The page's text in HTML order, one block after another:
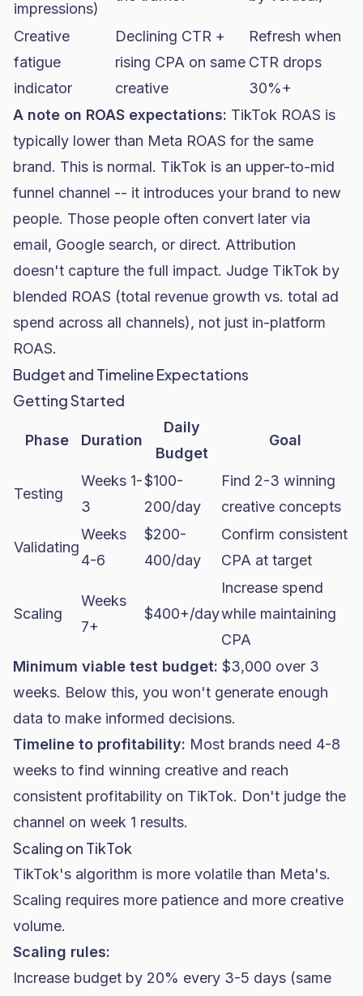
impressions)
Creative
fatigue
indicator
Declining CTR +
rising CPA on same
creative
Refresh when
CTR drops
30%+
A note on ROAS expectations: TikTok ROAS is
typically lower than Meta ROAS for the same
brand. This is normal. TikTok is an upper-to-mid
funnel channel -- it introduces your brand to new
people. Those people often convert later via
email, Google search, or direct. Attribution
doesn't capture the full impact. Judge TikTok by
blended ROAS (total revenue growth vs. total ad
spend across all channels), not just in-platform
ROAS.
Budget and Timeline Expectations
Getting Started
Phase Duration
Daily
Budget
Goal
Testing
Weeks 1-
3
$100-
200/day
Find 2-3 winning
creative concepts
Validating
Weeks
4-6
$200-
400/day
Confirm consistent
CPA at target
Scaling
Weeks
7+
$400+/day
Increase spend
while maintaining
CPA
Minimum viable test budget: $3,000 over 3
weeks. Below this, you won't generate enough
data to make informed decisions.
Timeline to profitability: Most brands need 4-8
weeks to find winning creative and reach
consistent profitability on TikTok. Don't judge the
channel on week 1 results.
Scaling on TikTok
TikTok's algorithm is more volatile than Meta's.
Scaling requires more patience and more creative
volume.
Scaling rules:
Increase budget by 20% every 3-5 days (same